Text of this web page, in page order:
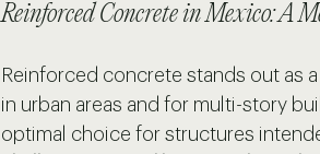
Reinforced Concrete in Mexico: A
Reinforced concrete stands out as
in urban areas and for multi-story
optimal choice for structures